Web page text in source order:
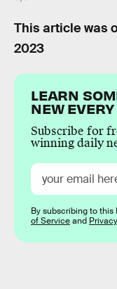
This article was
2023
LEARN
NEW
Subscribe for
winning daily
By subscribing to this
of Serviceand